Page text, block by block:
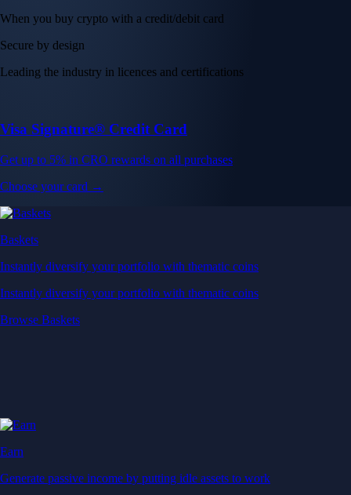
When you buy crypto with a credit/debit card
Secure by design
Leading the industry in licences and certifications
Visa Signature® Credit Card
Get up to 5% in CRO rewards on all purchases
Choose your card →
Baskets
Instantly diversify your portfolio with thematic coins
Instantly diversify your portfolio with thematic coins
Browse Baskets
Earn
Generate passive income by putting idle assets to work